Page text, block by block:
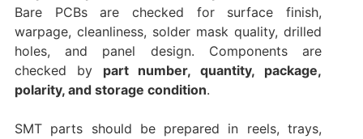
Bare PCBs are checked for surface finish,
warpage, cleanliness, solder mask quality, drilled
holes, and panel design. Components are
checked by part number, quantity, package,
polarity, and storage condition.
SMT parts should be prepared in reels, trays,